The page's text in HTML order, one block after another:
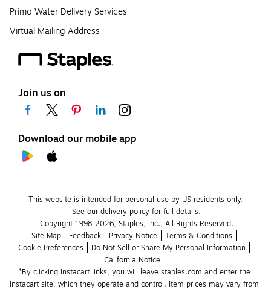
Primo Water Delivery Services
Virtual Mailing Address
Join us on
Download our mobile app
This website is intended for personal use by US residents only.
See our delivery policy for full details.
Copyright 1998-2026, Staples, Inc., All Rights Reserved.
Site Map
Feedback Privacy Notice
Terms & Conditions
Cookie Preferences
Do Not Sell or Share My Personal Information
California Notice
*By clicking Instacart links, you will leave staples.com and enter the
Instacart site, which they operate and control. Item prices may vary from